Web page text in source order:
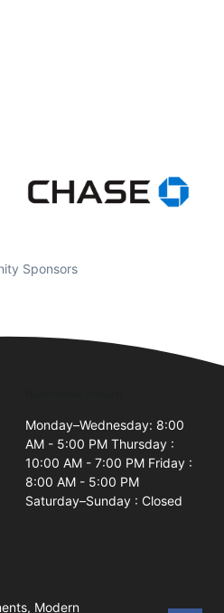
Sponsors
Monday–Wednesday: 8:00
AM - 5:00 PM Thursday :
10:00 AM - 7:00 PM Friday :
8:00 AM - 5:00 PM
Saturday–Sunday : Closed
Modern